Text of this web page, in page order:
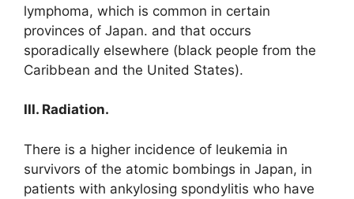
lymphoma, which is common in certain
provinces of Japan. and that occurs
sporadically elsewhere (black people from the
Caribbean and the United States).
III. Radiation.
There is a higher incidence of leukemia in
survivors of the atomic bombings in Japan, in
patients with ankylosing spondylitis who have